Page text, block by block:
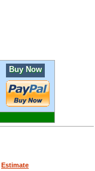
Buy Now
Estimate